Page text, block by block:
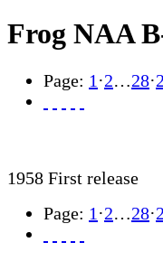
Frog NAA
Page: 1 ·2…28·
1958 First release
Page: 1 ·2…28·